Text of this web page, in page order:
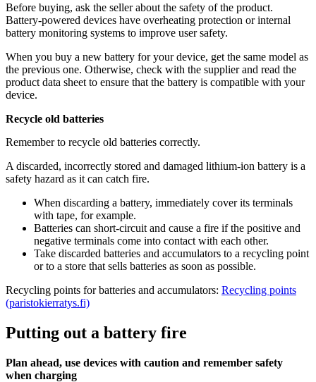
Before buying, ask the seller about the safety of the product.
Battery-powered devices have overheating protection or internal
battery monitoring systems to improve user safety.
When you buy a new battery for your device, get the same model as
the previous one. Otherwise, check with the supplier and read the
product data sheet to ensure that the battery is compatible with your
device.
Recycle old batteries
Remember to recycle old batteries correctly.
A discarded, incorrectly stored and damaged lithium-ion battery is a
safety hazard as it can catch fire.
When discarding a battery, immediately cover its terminals
with tape, for example.
Batteries can short-circuit and cause a fire if the positive and
negative terminals come into contact with each other.
Take discarded batteries and accumulators to a recycling point
or to a store that sells batteries as soon as possible.
Recycling points for batteries and accumulators: Recycling points
(paristokierratys.fi)
Putting out a battery fire
Plan ahead, use devices with caution and remember safety
when charging